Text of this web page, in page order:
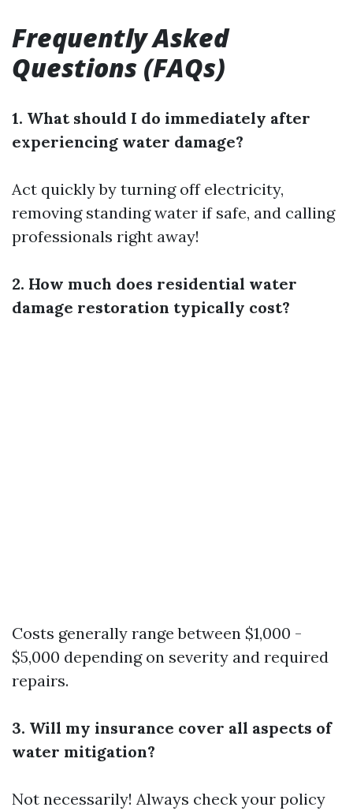
Frequently Asked
Questions (FAQs)
1. What should I do immediately after
experiencing water damage?
Act quickly by turning off electricity,
removing standing water if safe, and calling
professionals right away!
2. How much does residential water
damage restoration typically cost?
Costs generally range between $1,000 -
$5,000 depending on severity and required
repairs.
3. Will my insurance cover all aspects of
water mitigation?
Not necessarily! Always check your policy